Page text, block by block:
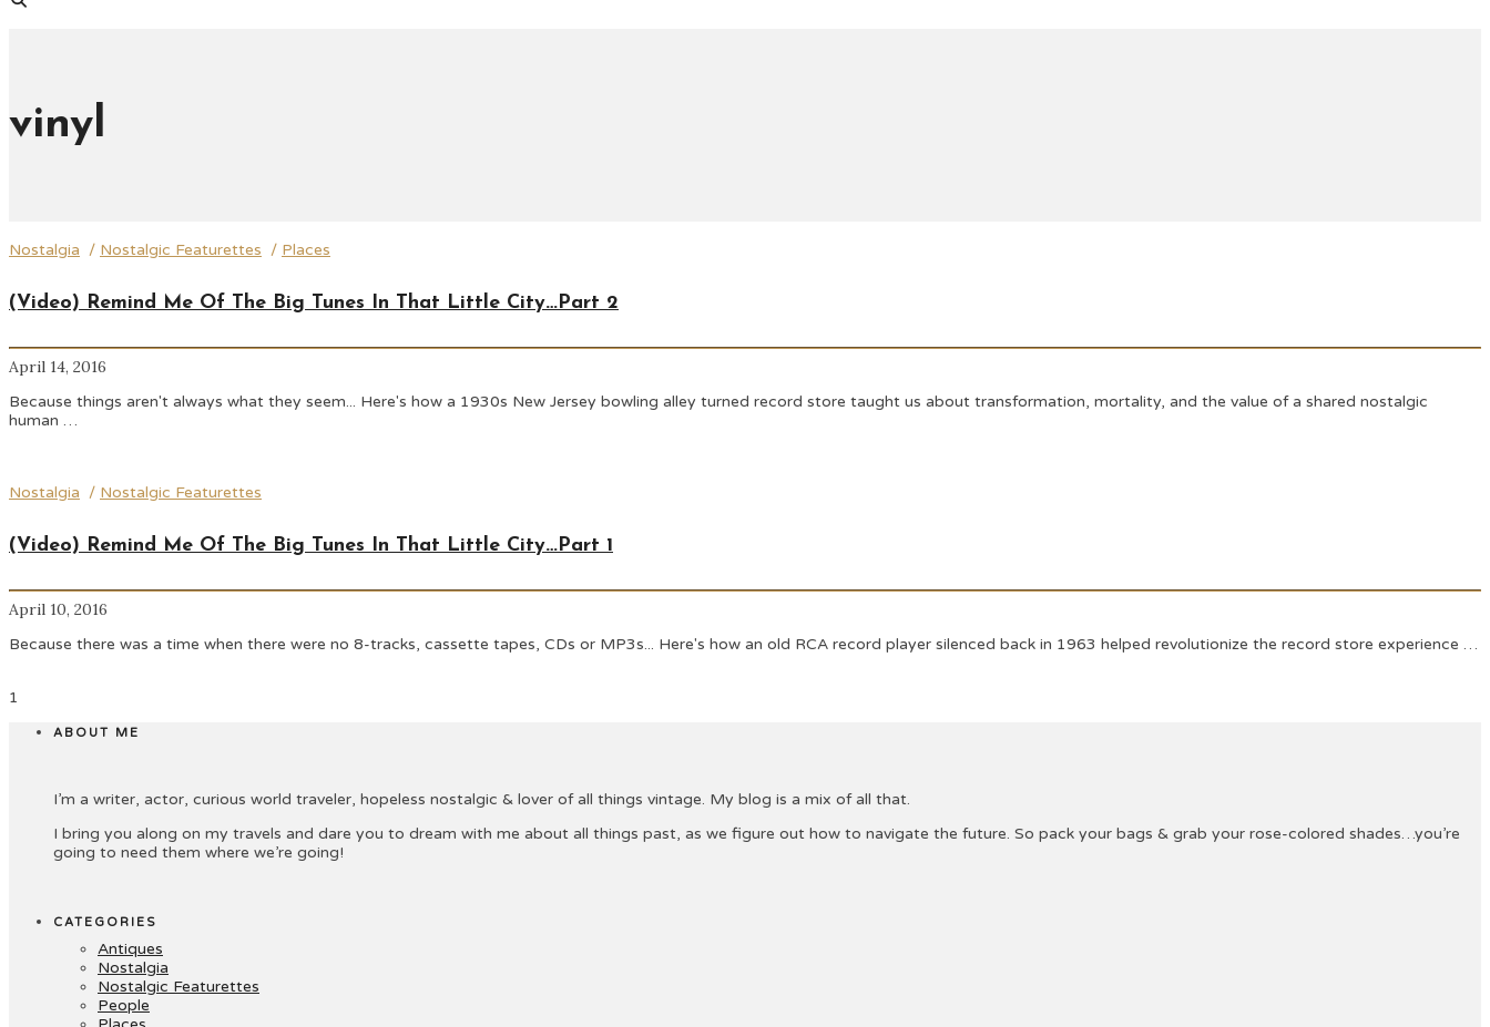
vinyl
Nostalgia / Nostalgic Featurettes / Places
(Video) Remind Me Of The Big Tunes In That Little City…Part 2
April 14, 2016
Because things aren't always what they seem... Here's how a 1930s New Jersey bowling alley turned record store taught us about transformation, mortality, and the value of a shared nostalgic
human …
Nostalgia / Nostalgic Featurettes
(Video) Remind Me Of The Big Tunes In That Little City…Part 1
April 10, 2016
Because there was a time when there were no 8-tracks, cassette tapes, CDs or MP3s... Here's how an old RCA record player silenced back in 1963 helped revolutionize the record store experience …
1
ABOUT ME
I’m a writer, actor, curious world traveler, hopeless nostalgic & lover of all things vintage. My blog is a mix of all that.
I bring you along on my travels and dare you to dream with me about all things past, as we figure out how to navigate the future. So pack your bags & grab your rose-colored shades…you’re
going to need them where we’re going!
CATEGORIES
Antiques
Nostalgia
Nostalgic Featurettes
People